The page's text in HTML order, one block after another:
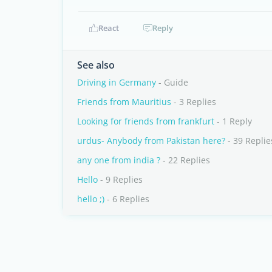
React Reply
See also
Driving in Germany - Guide
Friends from Mauritius - 3 Replies
Looking for friends from frankfurt - 1 Reply
urdus- Anybody from Pakistan here? - 39
any one from india ? - 22 Replies
Hello - 9 Replies
hello ;) - 6 Replies